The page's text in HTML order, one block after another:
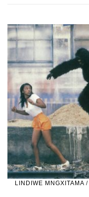
LINDIWE MNGXITAMA /